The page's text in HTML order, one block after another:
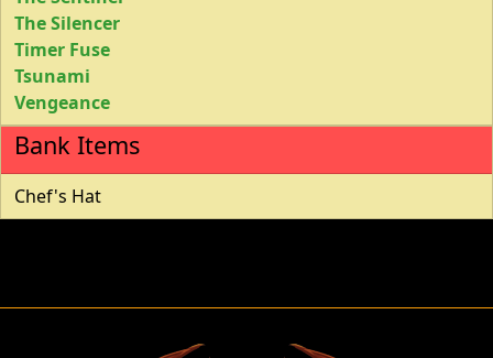
The Silencer
Timer Fuse
Tsunami
Vengeance
Bank Items
Chef's Hat